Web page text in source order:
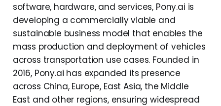
software, hardware, and services, Pony.ai is
developing a commercially viable and
sustainable business model that enables the
mass production and deployment of vehicles
across transportation use cases. Founded in
2016, Pony.ai has expanded its presence
across China, Europe, East Asia, the Middle
East and other regions, ensuring widespread